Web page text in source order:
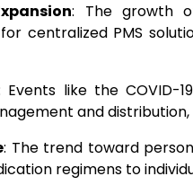
: The growth
centralized PMS
Events like the COVID-
and distribution,
: The trend toward
regimens to